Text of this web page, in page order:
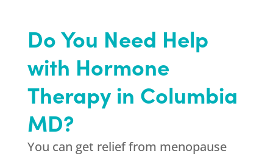
Do You Need Help
with Hormone
Therapy in Columbia
MD?
You can get relief from menopause